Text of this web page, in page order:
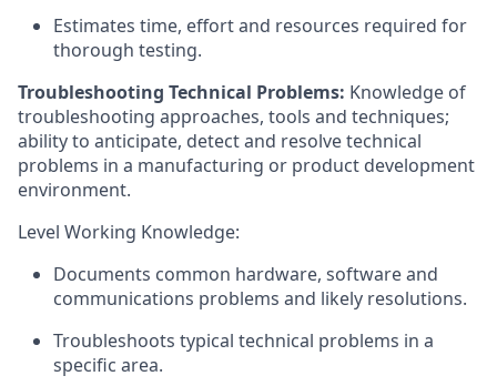
Estimates time, effort and resources required for
thorough testing.
Troubleshooting Technical Problems: Knowledge of
troubleshooting approaches, tools and techniques;
ability to anticipate, detect and resolve technical
problems in a manufacturing or product development
environment.
Level Working Knowledge:
Documents common hardware, software and
communications problems and likely resolutions.
Troubleshoots typical technical problems in a
specific area.